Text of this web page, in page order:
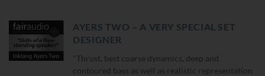
AYERS TWO – A VERY SPECIAL SET
DESIGNER
"Thrust, best coarse dynamics, deep and
contoured bass as well as realistic representation